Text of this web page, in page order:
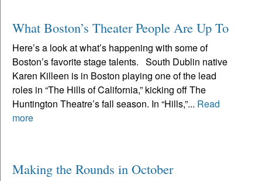
What Boston’s Theater People Are Up To
Here’s a look at what’s happening with some of
Boston’s favorite stage talents. South Dublin native
Karen Killeen is in Boston playing one of the lead
roles in “The Hills of California,” kicking off The
Huntington Theatre’s fall season. In “Hills,”... Read
more
Making the Rounds in October